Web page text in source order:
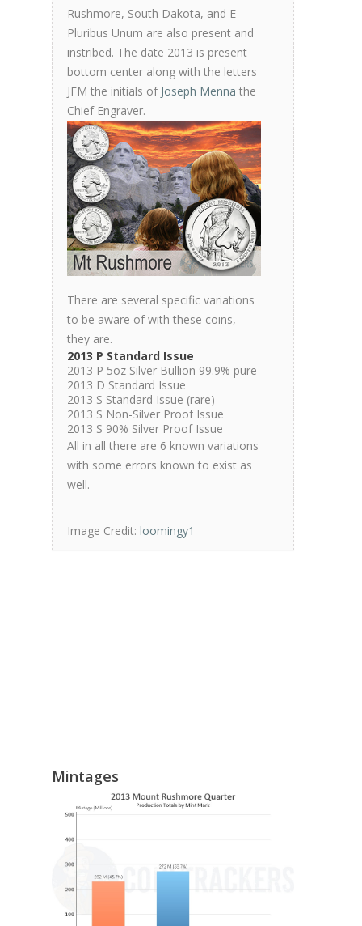
Rushmore, South Dakota, and E
Pluribus Unum are also present and
instribed. The date 2013 is present
bottom center along with the letters
JFM the initials of Joseph Menna the
Chief Engraver.
There are several specific variations
to be aware of with these coins,
they are.
2013 P Standard Issue
2013 P 5oz Silver Bullion 99.9% pure
2013 D Standard Issue
2013 S Standard Issue (rare)
2013 S Non-Silver Proof Issue
2013 S 90% Silver Proof Issue
All in all there are 6 known variations
with some errors known to exist as
well.
Image Credit: loomingy1
Mintages